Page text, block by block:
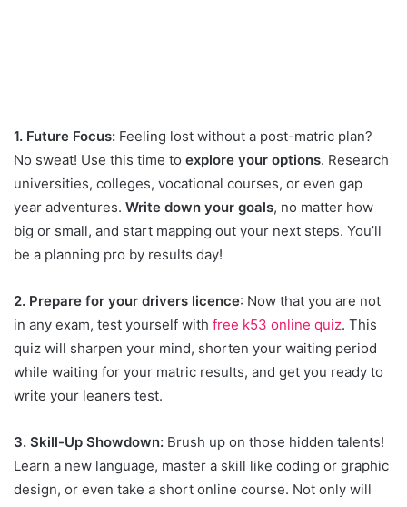
1. Future Focus: Feeling lost without a post-matric plan?
No sweat! Use this time to explore your options. Research
universities, colleges, vocational courses, or even gap
year adventures. Write down your goals, no matter how
big or small, and start mapping out your next steps. You’ll
be a planning pro by results day!
2. Prepare for your drivers licence: Now that you are not
in any exam, test yourself with free k53 online quiz. This
quiz will sharpen your mind, shorten your waiting period
while waiting for your matric results, and get you ready to
write your leaners test.
3. Skill-Up Showdown: Brush up on those hidden talents!
Learn a new language, master a skill like coding or graphic
design, or even take a short online course. Not only will